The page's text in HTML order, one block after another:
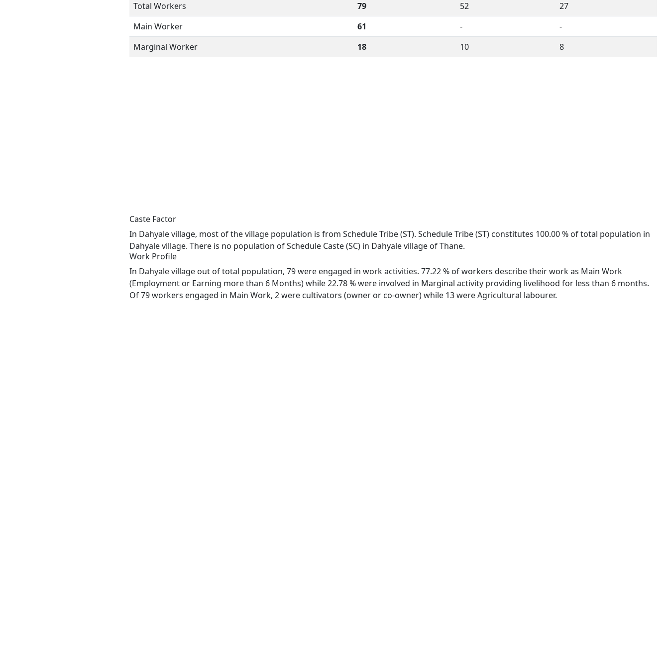
Total Workers
79 52
27
Main Worker
61 -
-
Marginal Worker
18 10 8
Caste Factor
In Dahyale village, most of the village population is from Schedule Tribe (ST). Schedule Tribe (ST) constitutes 100.00 % of total population in
Dahyale village. There is no population of Schedule Caste (SC) in Dahyale village of Thane.
Work Profile
In Dahyale village out of total population, 79 were engaged in work activities. 77.22 % of workers describe their work as Main Work
(Employment or Earning more than 6 Months) while 22.78 % were involved in Marginal activity providing livelihood for less than 6 months.
Of 79 workers engaged in Main Work, 2 were cultivators (owner or co-owner) while 13 were Agricultural labourer.